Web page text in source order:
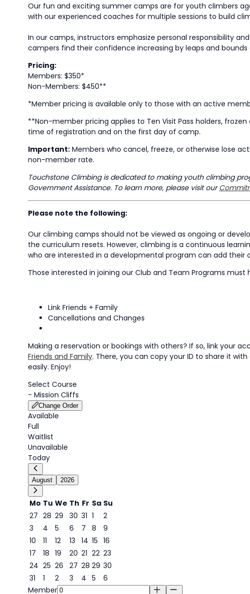
Our fun and exciting summer camps are for youth climbers
with our experienced coaches for multiple sessions to build
In our camps, instructors emphasize personal responsibility
campers find their confidence increasing by leaps and
Pricing:
Members: $350*
Non-Members: $450**
*Member pricing is available only to those with an active
**Non-member pricing applies to Ten Visit Pass holders,
time of registration and on the first day of camp.
Important: Members who cancel, freeze, or otherwise lose
non-member rate.
Touchstone Climbing is dedicated to making youth climbing
Government Assistance. To learn more, please visit our
Please note the following:
Our climbing camps should not be viewed as ongoing or
the curriculum resets. However, climbing is a continuous
who are interested in a developmental program can add their
Those interested in joining our Club and Team Programs
Link Friends + Family
Cancellations and Changes
Making a reservation or bookings with others? If so, link your
Friends and Family. There, you can copy your ID to share it
easily. Enjoy!
Select Course
- Mission Cliffs
Change Order
Available
Full
Waitlist
Unavailable
Today
August 2026
Mo Tu We Th Fr Sa Su
27 28 29 30 31 1
2
3
4 5 6
7
7
8
9
10
11 12 13 14 15 16
17
18 19 20 21 22 23
24 25 26 27 28 29 30
31
1 2 3 4 5
6
Member